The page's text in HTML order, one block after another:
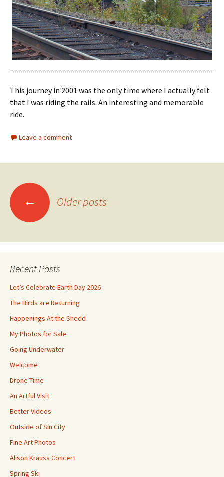
This journey in 2001 was the only time where I actually felt
that I was riding the rails. An interesting and memorable
ride.
Leave a comment
Posts
navigation
← Older posts
Recent Posts
Let’s Celebrate Earth Day 2026
The Birds are Returning
Happenings At the Shedd
My Photos for Sale
Going Underwater
Welcome
Drone Time
An Artful Visit
Better Videos
Outside of Sin City
Fine Art Photos
Alison Krauss Concert
Spring Ski